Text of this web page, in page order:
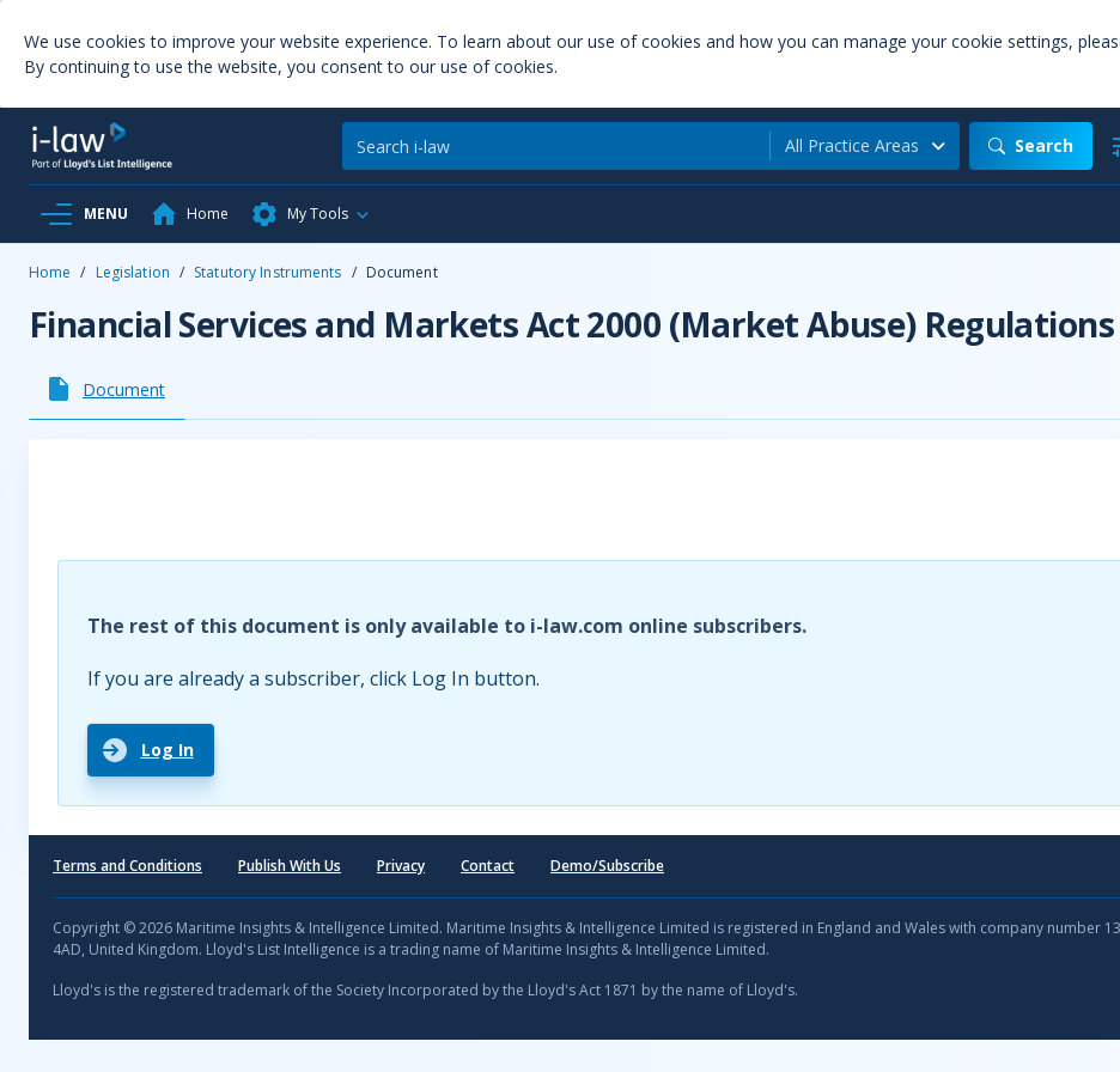
We use cookies to improve your website experience. To learn about our use of cookies and how you can manage your cookie settings,
By continuing to use the website, you consent to our use of cookies.
All Practice Areas Search
MENU Home My Tools
Home / Legislation / Statutory Instruments / Document
Financial Services and Markets Act 2000 (Market Abuse) Regulations
Document
The rest of this document is only available to i-law.com online subscribers.
If you are already a subscriber, click Log In button.
Log In
Terms and Conditions Publish With Us Privacy Contact Demo/Subscribe
Copyright © 2026 Maritime Insights & Intelligence Limited. Maritime Insights & Intelligence Limited is registered in England and Wales with company number
4AD, United Kingdom. Lloyd's List Intelligence is a trading name of Maritime Insights & Intelligence Limited.
Lloyd's is the registered trademark of the Society Incorporated by the Lloyd's Act 1871 by the name of Lloyd's.